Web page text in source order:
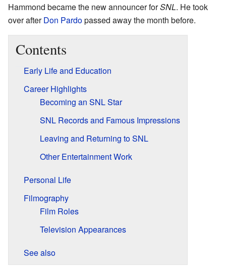
Hammond became the new announcer forSNL. He took
over afterDon Pardopassed away the month before.
Contents
Early Life and Education
Career Highlights
Becoming an SNL Star
SNL Records and Famous Impressions
Leaving and Returning to SNL
Other Entertainment Work
Personal Life
Filmography
Film Roles
Television Appearances
See also